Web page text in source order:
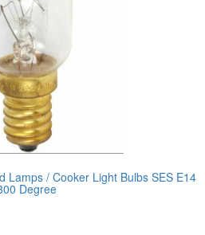
Lamps / Cooker Light Bulbs SES E14
Degree